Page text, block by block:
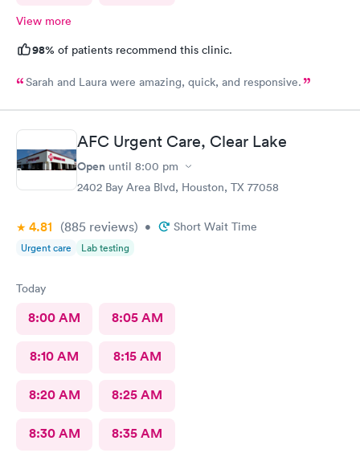
View more
98% of patients recommend this clinic.
Sarah and Laura were amazing, quick, and responsive.
AFC Urgent Care, Clear Lake
Open until 8:00 pm
2402 Bay Area Blvd, Houston, TX 77058
4.81 (885 reviews) • Short Wait Time
Urgent care Lab testing
Today
8:00 AM 8:05 AM
8:10 AM 8:15 AM
8:20 AM 8:25 AM
8:30 AM 8:35 AM